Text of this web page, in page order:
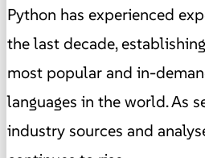
Python has experienced
the last decade,
most popular and in-
languages in the world. As
industry sources and